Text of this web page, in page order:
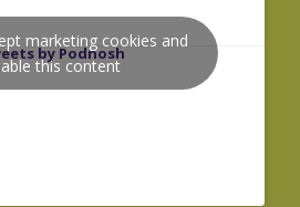
by Podnosh
marketing cookies and
this content